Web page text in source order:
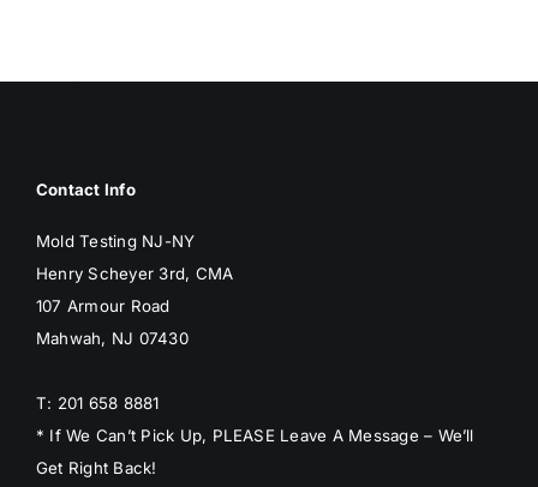
Contact Info
Mold Testing NJ-NY
Henry Scheyer 3rd, CMA
107 Armour Road
Mahwah, NJ 07430
T: 201 658 8881
* If We Can’t Pick Up, PLEASE Leave A Message – We’ll
Get Right Back!